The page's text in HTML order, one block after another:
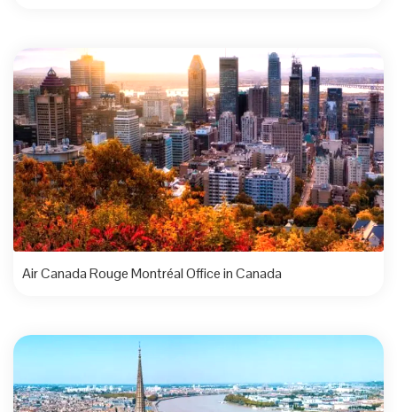
Air Canada Rouge Montréal Office in Canada